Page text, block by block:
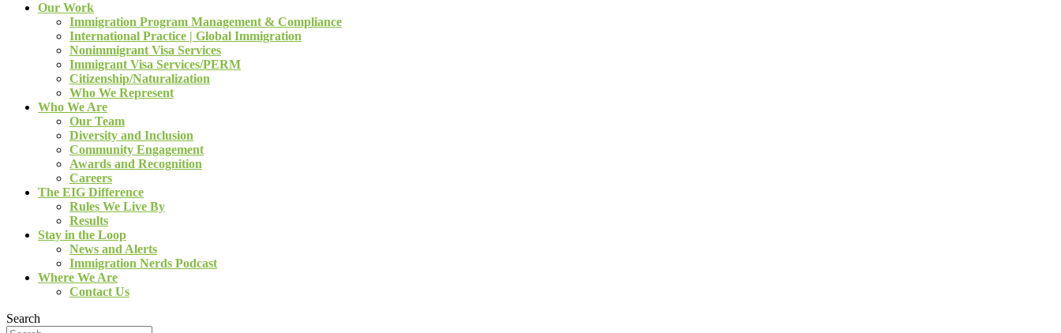
Our Work
Immigration Program Management & Compliance
International Practice | Global Immigration
Nonimmigrant Visa Services
Immigrant Visa Services/PERM
Citizenship/Naturalization
Who We Represent
Who We Are
Our Team
Diversity and Inclusion
Community Engagement
Awards and Recognition
Careers
The EIG Difference
Rules We Live By
Results
Stay in the Loop
News and Alerts
Immigration Nerds Podcast
Where We Are
Contact Us
Search